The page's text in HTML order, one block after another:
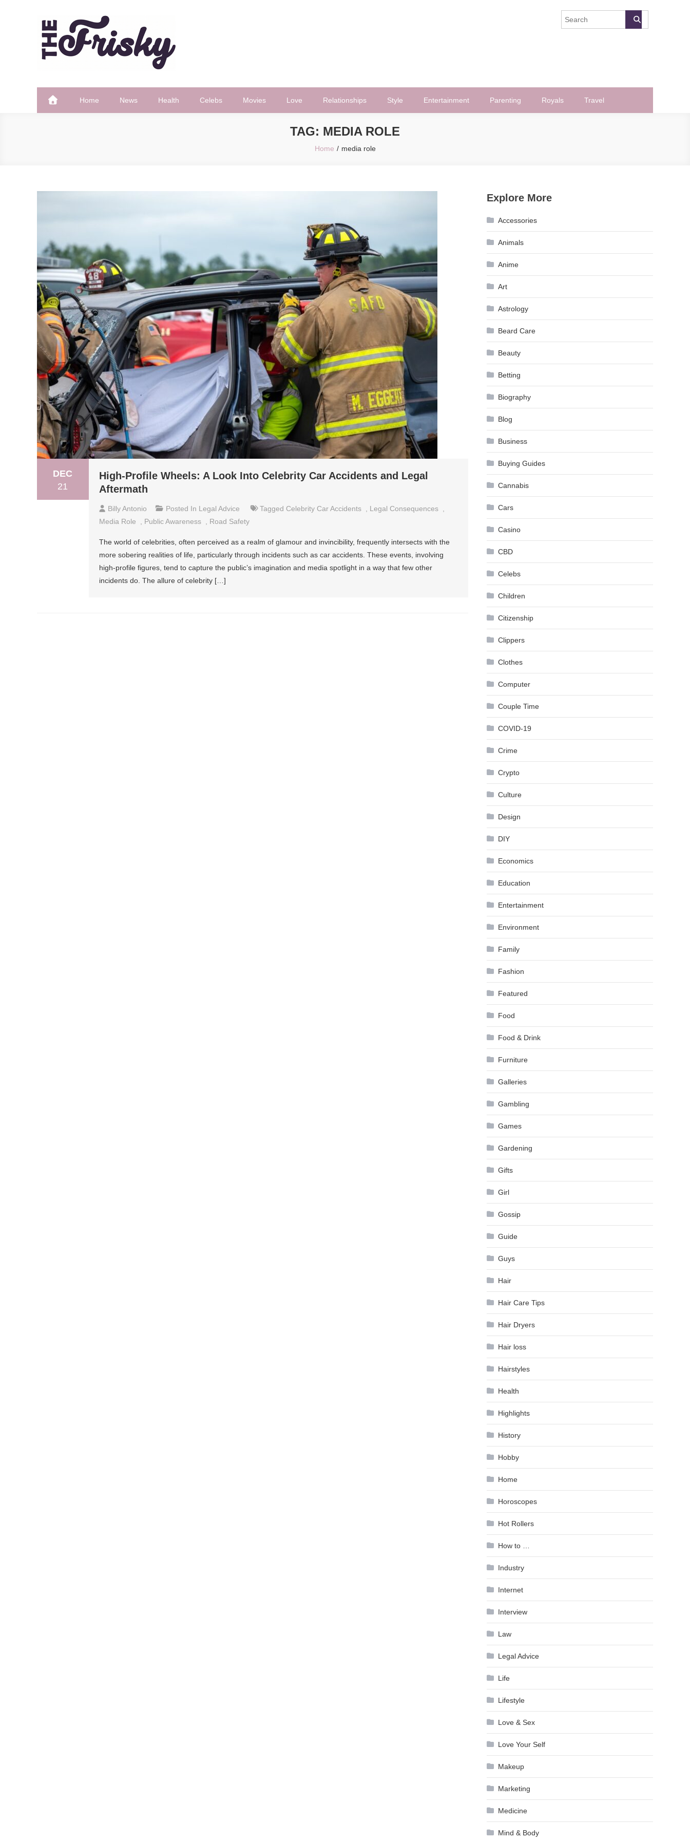
The Frisky
Home News Health Celebs Movies Love Relationships Style Entertainment Parenting Royals Travel
TAG: MEDIA ROLE
Home media role
DEC
21
High-Profile Wheels: A Look Into Celebrity Car Accidents and Legal
Aftermath
Billy Antonio Posted In Legal Advice Tagged Celebrity Car Accidents Legal Consequences
Media Role
Public Awareness Road Safety
The world of celebrities, often perceived as a realm of glamour and invincibility, frequently intersects with the
more sobering realities of life, particularly through incidents such as car accidents. These events, involving
high-profile figures, tend to capture the public’s imagination and media spotlight in a way that few other
incidents do. The allure of celebrity […]
Explore More
Accessories
Animals
Anime
Art
Astrology
Beard Care
Beauty
Betting
Biography
Blog
Business
Buying Guides
Cannabis
Cars
Casino
CBD
Celebs
Children
Citizenship
Clippers
Clothes
Computer
Couple Time
COVID-19
Crime
Crypto
Culture
Design
DIY
Economics
Education
Entertainment
Environment
Family
Fashion
Featured
Food
Food & Drink
Furniture
Galleries
Gambling
Games
Gardening
Gifts
Girl
Gossip
Guide
Guys
Hair
Hair Care Tips
Hair Dryers
Hair loss
Hairstyles
Health
Highlights
History
Hobby
Home
Horoscopes
Hot Rollers
How to …
Industry
Internet
Interview
Law
Legal Advice
Life
Lifestyle
Love & Sex
Love Your Self
Makeup
Marketing
Medicine
Mind & Body